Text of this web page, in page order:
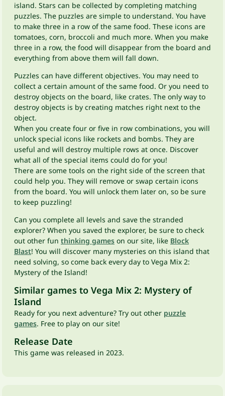
island. Stars can be collected by completing matching
puzzles. The puzzles are simple to understand. You have
to make three in a row of the same food. These icons are
tomatoes, corn, broccoli and much more. When you make
three in a row, the food will disappear from the board and
everything from above them will fall down.
Puzzles can have different objectives. You may need to
collect a certain amount of the same food. Or you need to
destroy objects on the board, like crates. The only way to
destroy objects is by creating matches right next to the
object.
When you create four or five in row combinations, you will
unlock special icons like rockets and bombs. They are
useful and will destroy multiple rows at once. Discover
what all of the special items could do for you!
There are some tools on the right side of the screen that
could help you. They will remove or swap certain icons
from the board. You will unlock them later on, so be sure
to keep puzzling!
Can you complete all levels and save the stranded
explorer? When you saved the explorer, be sure to check
out other fun thinking games on our site, like Block
Blast! You will discover many mysteries on this island that
need solving, so come back every day to Vega Mix 2:
Mystery of the Island!
Similar games to Vega Mix 2: Mystery of
Island
Ready for you next adventure? Try out other puzzle
games. Free to play on our site!
Release Date
This game was released in 2023.